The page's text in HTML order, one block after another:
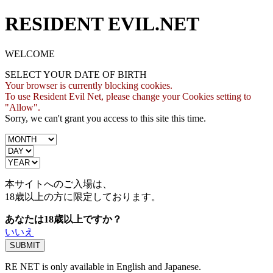
RESIDENT EVIL.NET
WELCOME
SELECT YOUR DATE OF BIRTH
Your browser is currently blocking cookies.
To use Resident Evil Net, please change your Cookies setting to
"Allow".
Sorry, we can't grant you access to this site this time.
本サイトへのご入場は、
18歳以上の方に限定しております。
あなたは18歳以上ですか？
いいえ
RE NET is only available in English and Japanese.